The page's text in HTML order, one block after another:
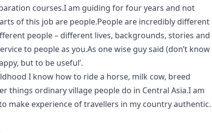
courses.I am guiding for four years and not
of this job are people.People are incredibly different
people – different lives, backgrounds, stories and
to people as you.As one wise guy said (don’t know
but to be useful’.
I know how to ride a horse, milk cow, breed
things ordinary village people do in Central Asia.I am
make experience of travellers in my country authentic.
Euro British Pounds